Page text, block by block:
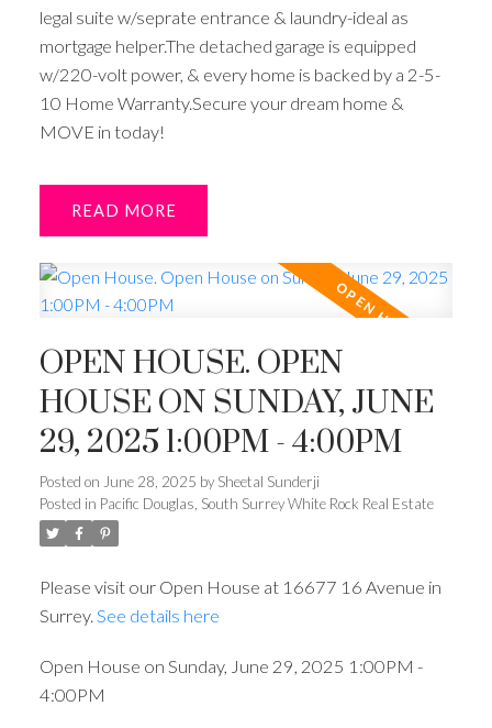
legal suite w/seprate entrance & laundry-ideal as
mortgage helper.The detached garage is equipped
w/220-volt power, & every home is backed by a 2-5-
10 Home Warranty.Secure your dream home &
MOVE in today!
READ
OPEN HOUSE. OPEN
HOUSE ON SUNDAY, JUNE
29, 2025 1:00PM - 4:00PM
Posted on June 28, 2025 by Sheetal Sunderji
Posted in Pacific Douglas, South Surrey White Rock Real Estate
Please visit our Open House at 16677 16 Avenue in
Surrey. See details here
Open House on Sunday, June 29, 2025 1:00PM -
4:00PM